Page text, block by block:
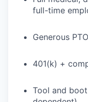
full-time
Generous
401(k) +
Tool and